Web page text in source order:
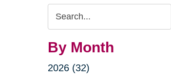
Search
Query
By Month
2026 (32)